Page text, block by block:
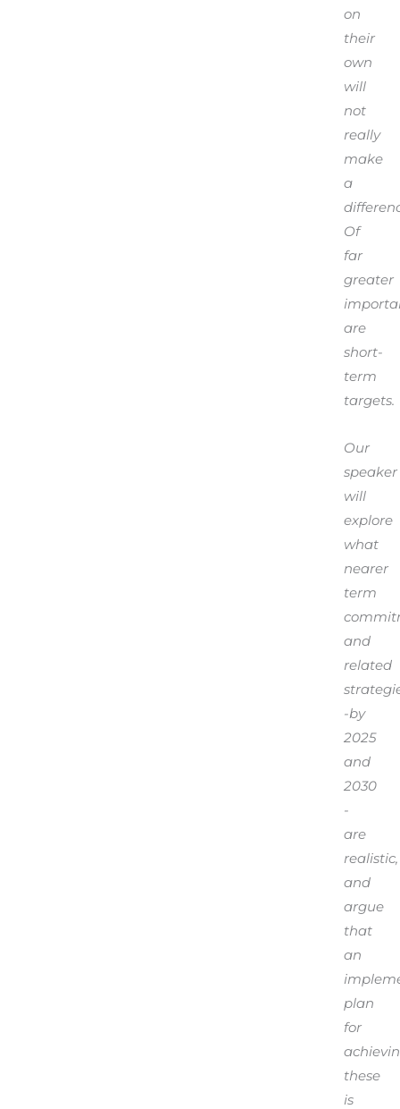
on
their
own
will
not
really
make
a
Of
far
greater
are
short-
term
targets.
Our
speaker
will
explore
what
nearer
term
and
related
-by
2025
and
2030
-
are
realistic,
and
argue
that
an
plan
for
these
is